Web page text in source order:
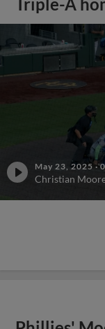
May 23, 2025 ·
Christian